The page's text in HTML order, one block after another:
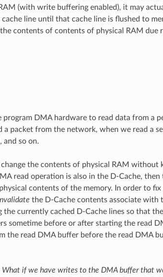
(with write buffering enabled), it may
cache line until that cache line is flushed to
contents of contents of physical RAM due
program DMA hardware to read data from a
a packet from the network, when we read a
and so on.
the contents of physical RAM without
read operation is also in the D-Cache,
contents of the memory. In order to
the D-Cache contents associate with
the currently cached D-Cache lines so that
sometime before or after starting the read
the read DMA buffer before the read DMA
if we have writes to the DMA buffer that